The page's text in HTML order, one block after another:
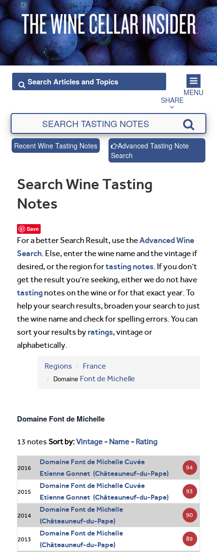
MENU
SHARE
Recent Wine Tasting Notes
Advanced Tasting Note
Search
Search Wine Tasting
Notes
Save
For a better Search Result, use theAdvanced Wine
Search. Else, enter the wine name and the vintage if
desired, or the region fortasting notes. If you don’t
get the result you’re seeking, either we do not have
tasting notes on the wine or for that exact year. To
help your search results, broaden your search to just
the wine name and check for spelling errors. You can
sort your results by ratings, vintage or
alphabetically.
Regions
France
Domaine Font de Michelle
Domaine Font de Michelle
13 notes Sort by:Vintage - Name - Rating
2016
Domaine Font de Michelle Cuvée
Etienne Gonnet (Châteauneuf-du-Pape)
94
2015
Domaine Font de Michelle Cuvée
Etienne Gonnet (Châteauneuf-du-Pape)
93
2014
Domaine Font de Michelle
(Châteauneuf-du-Pape)
90
2013
Domaine Font de Michelle
(Châteauneuf-du-Pape)
89